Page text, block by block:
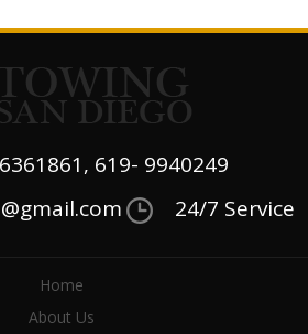
619- 9940249
24/7 Service
Home
About Us